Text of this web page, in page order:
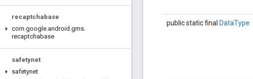
recaptchabase
com.google.android .gms.
recaptchabase
safetynet
safetynet
public static final DataType